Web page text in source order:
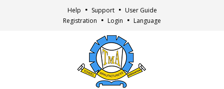
Help Support
User Guide
Registration
Login Language